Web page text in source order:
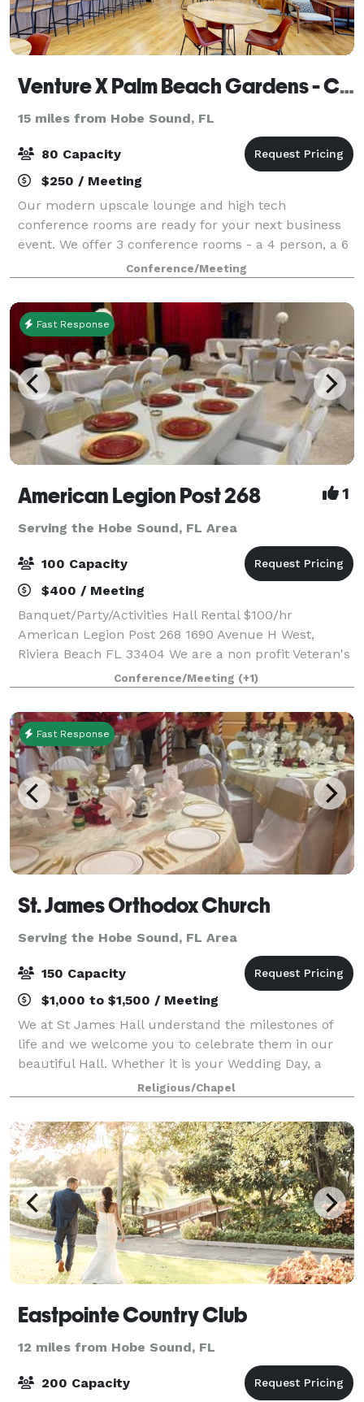
Venture X Palm Beach Gardens - City Centre
15 miles from Hobe Sound, FL
80 Capacity
$250 / Meeting
Our modern upscale lounge and high tech
conference rooms are ready for your next business
event. We offer 3 conference rooms - a 4 person, a 6
person and a 10 person space. Each features smart
TV access and whiteboard walls. Our lounge area
Conference/Meeting
Fast Response
American Legion Post 268 1
Serving the Hobe Sound, FL Area
100 Capacity
$400 / Meeting
Banquet/Party/Activities Hall Rental $100/hr
American Legion Post 268 1690 Avenue H West,
Riviera Beach FL 33404 We are a non profit Veteran's
organization, whose mission is to support other
Military Veterans and their families. This ven
Conference/Meeting (+1)
Fast Response
St. James Orthodox Church
Serving the Hobe Sound, FL Area
150 Capacity
$1,000 to $1,500 / Meeting
We at St James Hall understand the milestones of
life and we welcome you to celebrate them in our
beautiful Hall. Whether it is your Wedding Day, a
Special Birthday, or other family events we look
forward to accommodating all of your needs
Religious/Chapel
Eastpointe Country Club
12 miles from Hobe Sound, FL
200 Capacity